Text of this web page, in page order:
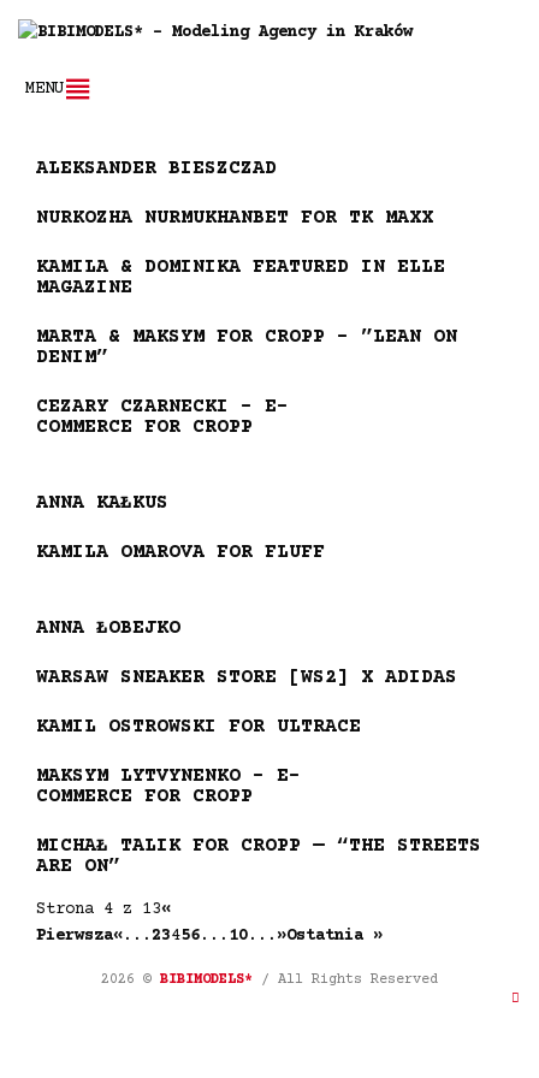
MENU
ALEKSANDER BIESZCZAD
NURKOZHA NURMUKHANBET FOR TK MAXX
KAMILA & DOMINIKA FEATURED IN ELLE
MAGAZINE
MARTA & MAKSYM FOR CROPP – ”LEAN ON
DENIM”
CEZARY CZARNECKI – E-
COMMERCE FOR CROPP
ANNA KAŁKUS
KAMILA OMAROVA FOR FLUFF
ANNA ŁOBEJKO
WARSAW SNEAKER STORE [WS2] X ADIDAS
KAMIL OSTROWSKI FOR ULTRACE
MAKSYM LYTVYNENKO – E-
COMMERCE FOR CROPP
MICHAŁ TALIK FOR CROPP — “THE STREETS
ARE ON”
Strona 4 z 13«
Pierwsza«... 23456... 10... »Ostatnia »
2026 © BIBIMODELS* / All Rights Reserved